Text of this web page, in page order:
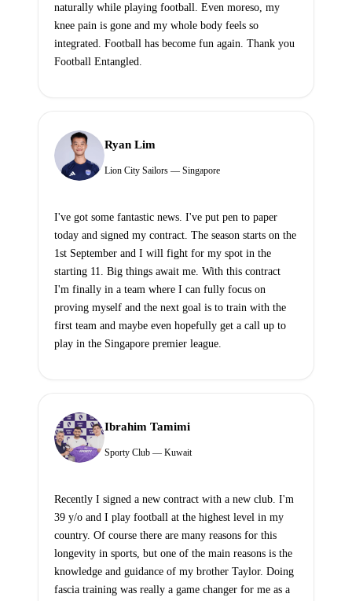
naturally while playing football. Even moreso, my
knee pain is gone and my whole body feels so
integrated. Football has become fun again. Thank you
Football Entangled.
Ryan Lim
Lion City Sailors — Singapore
I've got some fantastic news. I've put pen to paper
today and signed my contract. The season starts on the
1st September and I will fight for my spot in the
starting 11. Big things await me. With this contract
I'm finally in a team where I can fully focus on
proving myself and the next goal is to train with the
first team and maybe even hopefully get a call up to
play in the Singapore premier league.
Ibrahim Tamimi
Sporty Club — Kuwait
Recently I signed a new contract with a new club. I'm
39 y/o and I play football at the highest level in my
country. Of course there are many reasons for this
longevity in sports, but one of the main reasons is the
knowledge and guidance of my brother Taylor. Doing
fascia training was really a game changer for me as a